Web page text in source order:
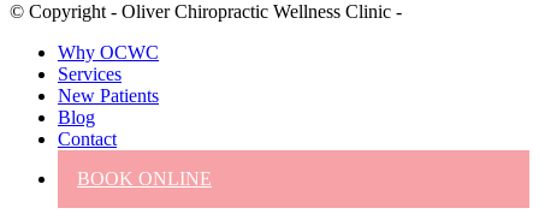
© Copyright - Oliver Chiropractic Wellness Clinic -
Why OCWC
Services
New Patients
Blog
Contact
BOOK ONLINE